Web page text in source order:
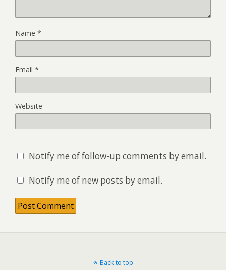
Name *
Email *
Website
Notify me of follow-up comments by email.
Notify me of new posts by email.
Back to top